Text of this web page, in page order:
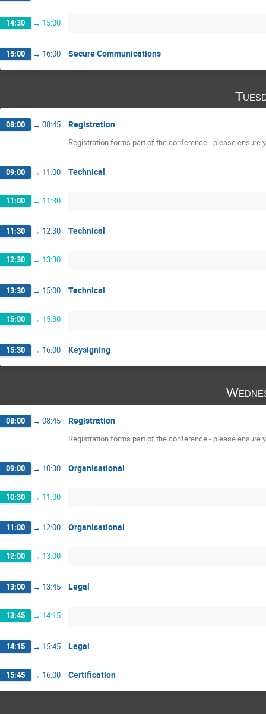
14:30 → 15:00
15:00 → 16:00 Secure Communications
08:00 → 08:45 Registration
Registration forms part of the conference - please
09:00 → 11:00 Technical
11:00 → 11:30
11:30 → 12:30 Technical
12:30 → 13:30
13:30 → 15:00 Technical
15:00 → 15:30
15:30 → 16:00 Keysigning
08:00 → 08:45 Registration
Registration forms part of the conference - please
09:00 → 10:30 Organisational
10:30 → 11:00
11:00 → 12:00 Organisational
12:00 → 13:00
13:00 → 13:45 Legal
13:45 → 14:15
14:15 → 15:45 Legal
15:45 → 16:00 Certification